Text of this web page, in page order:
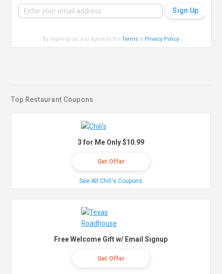
By signing up, you agree to theTerms & Privacy Policy.
Top Restaurant Coupons
3 for Me Only $10.99
Get Offer
See All Chili's Coupons
Free Welcome Gift w/ Email Signup
Get Offer